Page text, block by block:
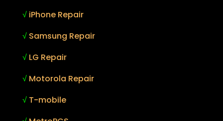
√ iPhone Repair
√ Samsung Repair
√ LG Repair
√ Motorola Repair
√ T-mobile